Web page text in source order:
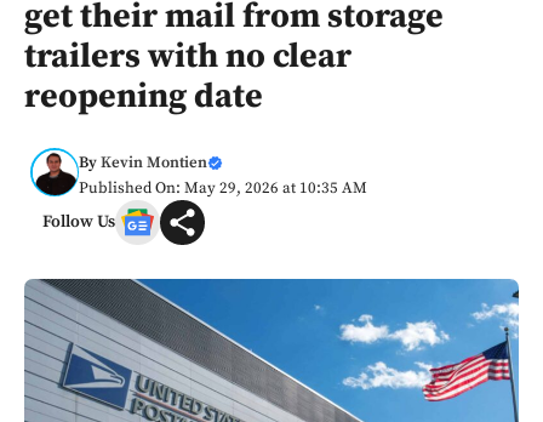
get their mail from storage
trailers with no clear
reopening date
ByKevin Montien
Published On: May 29, 2026 at 10:35 AM
Follow Us